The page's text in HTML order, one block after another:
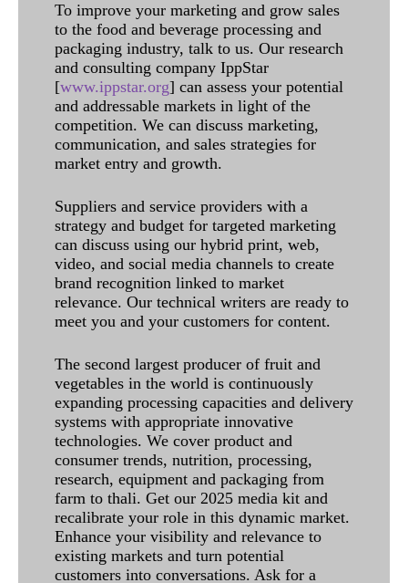
To improve your marketing and grow sales
to the food and beverage processing and
packaging industry, talk to us. Our research
and consulting company IppStar
[www.ippstar.org] can assess your potential
and addressable markets in light of the
competition. We can discuss marketing,
communication, and sales strategies for
market entry and growth.
Suppliers and service providers with a
strategy and budget for targeted marketing
can discuss using our hybrid print, web,
video, and social media channels to create
brand recognition linked to market
relevance. Our technical writers are ready to
meet you and your customers for content.
The second largest producer of fruit and
vegetables in the world is continuously
expanding processing capacities and delivery
systems with appropriate innovative
technologies. We cover product and
consumer trends, nutrition, processing,
research, equipment and packaging from
farm to thali. Get our 2025 media kit and
recalibrate your role in this dynamic market.
Enhance your visibility and relevance to
existing markets and turn potential
customers into conversations. Ask for a